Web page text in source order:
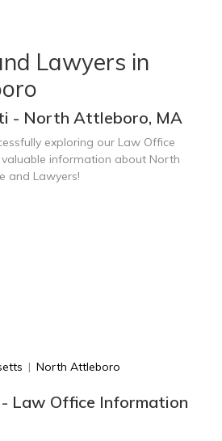
Lawyers in
- North Attleboro, MA
exploring our Law Office
information about North
and Lawyers!
| North Attleboro
Law Office Information